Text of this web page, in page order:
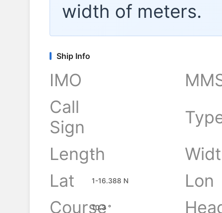
width of meters.
Ship Info
IMO
Call
Sign
Length
-
Lat
1-16.388 N
Lon
Course
10.3 °